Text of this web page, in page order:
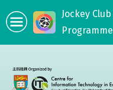
Jockey Club
Programme